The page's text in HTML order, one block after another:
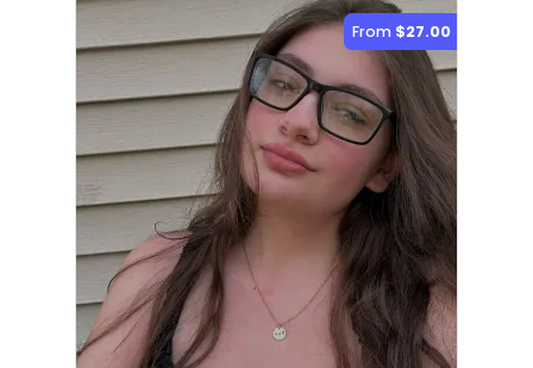
From $27.00